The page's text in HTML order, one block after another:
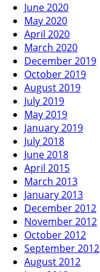
June 2020
May 2020
April 2020
March 2020
December 2019
October 2019
August 2019
July 2019
May 2019
January 2019
July 2018
June 2018
April 2015
March 2013
January 2013
December 2012
November 2012
October 2012
September 2012
August 2012